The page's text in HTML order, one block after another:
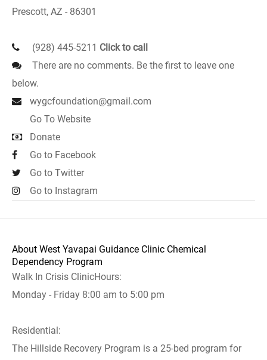
Prescott, AZ - 86301
(928) 445-5211 Click to call
There are no comments. Be the first to leave one
below.
wygcfoundation@gmail.com
Go To Website
Donate
Go to Facebook
Go to Twitter
Go to Instagram
About West Yavapai Guidance Clinic Chemical
Dependency Program
Walk In Crisis ClinicHours:
Monday - Friday 8:00 am to 5:00 pm
Residential:
The Hillside Recovery Program is a 25-bed program for